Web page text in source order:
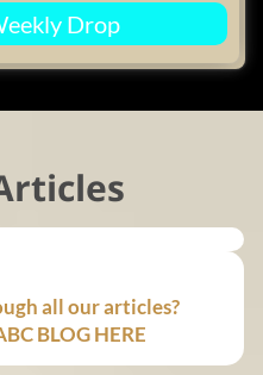
Drop
all our articles?
BLOG HERE